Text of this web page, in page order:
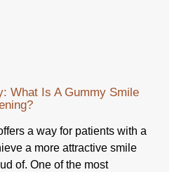
What Is A Gummy Smile
a way for patients with a
a more attractive smile
of. One of the most